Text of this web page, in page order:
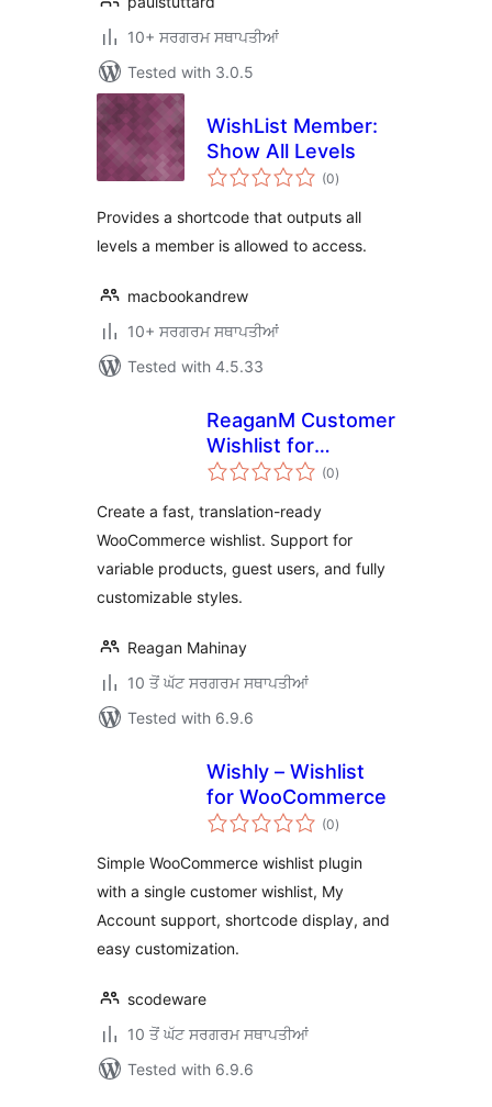
10+ ਸਰਗਰਮ ਸਥਾਪਤੀਆਂ
Tested with 3.0.5
WishList Member:
Show All Levels
(0total
ratings
)
Provides a shortcode that outputs all
levels a member is allowed to access.
macbookandrew
10+ ਸਰਗਰਮ ਸਥਾਪਤੀਆਂ
Tested with 4.5.33
ReaganM Customer
Wishlist for
WooCommerce
(0total
ratings
)
Create a fast, translation-ready
WooCommerce wishlist. Support for
variable products, guest users, and fully
customizable styles.
Reagan Mahinay
10 ਤੋਂ ਘੱਟ ਸਰਗਰਮ ਸਥਾਪਤੀਆਂ
Tested with 6.9.6
Wishly – Wishlist
for WooCommerce
(0total
ratings
)
Simple WooCommerce wishlist plugin
with a single customer wishlist, My
Account support, shortcode display, and
easy customization.
scodeware
10 ਤੋਂ ਘੱਟ ਸਰਗਰਮ ਸਥਾਪਤੀਆਂ
Tested with 6.9.6